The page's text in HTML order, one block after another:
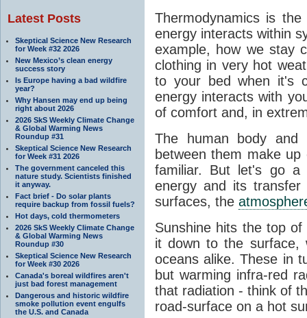
Latest Posts
Skeptical Science New Research
for Week #32 2026
New Mexico’s clean energy
success story
Is Europe having a bad wildfire
year?
Why Hansen may end up being
right about 2026
2026 SkS Weekly Climate Change
& Global Warming News
Roundup #31
Skeptical Science New Research
for Week #31 2026
The government canceled this
nature study. Scientists finished
it anyway.
Fact brief - Do solar plants
require backup from fossil fuels?
Hot days, cold thermometers
2026 SkS Weekly Climate Change
& Global Warming News
Roundup #30
Skeptical Science New Research
for Week #30 2026
Canada's boreal wildfires aren't
just bad forest management
Dangerous and historic wildfire
smoke pollution event engulfs
the U.S. and Canada
Thermodynamics is
energy interacts within
example, how we stay
clothing in very hot
to your bed when it's
energy interacts with
of comfort and, in
The human body and
between them make
familiar. But let's go
energy and its transfer
surfaces, the
Sunshine hits the top
it down to the
oceans alike. These in
but warming infra-red
that radiation - think of
road-surface on a hot